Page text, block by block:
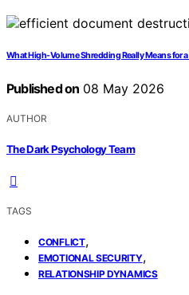
What High-Volume Shredding Really Means for
Published on 08 May 2026
AUTHOR
The Dark Psychology Team
TAGS
CONFLICT,
EMOTIONAL SECURITY,
RELATIONSHIP DYNAMICS